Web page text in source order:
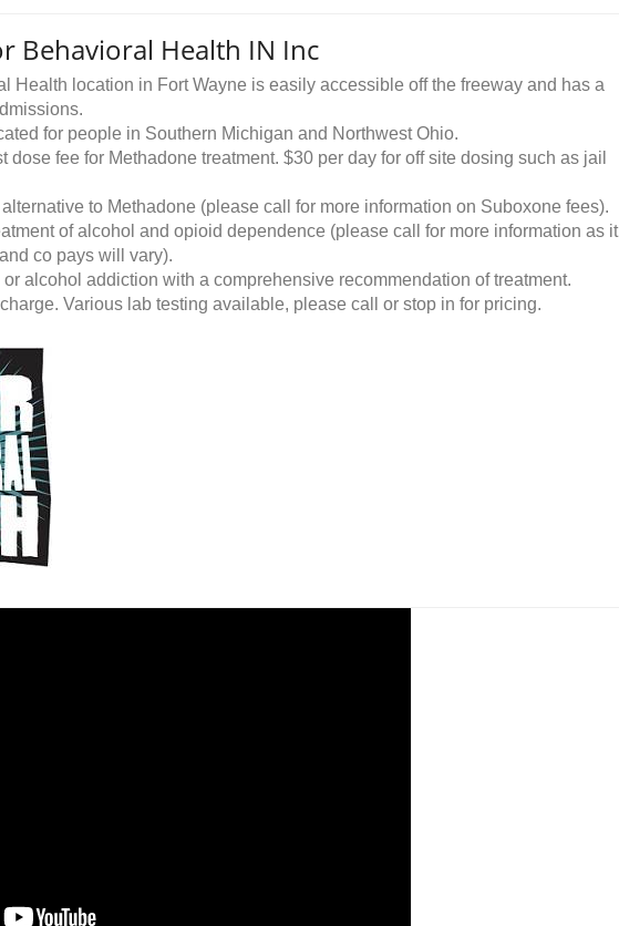
Behavioral Health IN Inc
Health location in Fort Wayne is easily accessible off the freeway and has a
for people in Southern Michigan and Northwest Ohio.
dose fee for Methadone treatment. $30 per day for off site dosing such as jail
to Methadone (please call for more information on Suboxone fees).
of alcohol and opioid dependence (please call for more information as it
co pays will vary).
alcohol addiction with a comprehensive recommendation of treatment.
Various lab testing available, please call or stop in for pricing.